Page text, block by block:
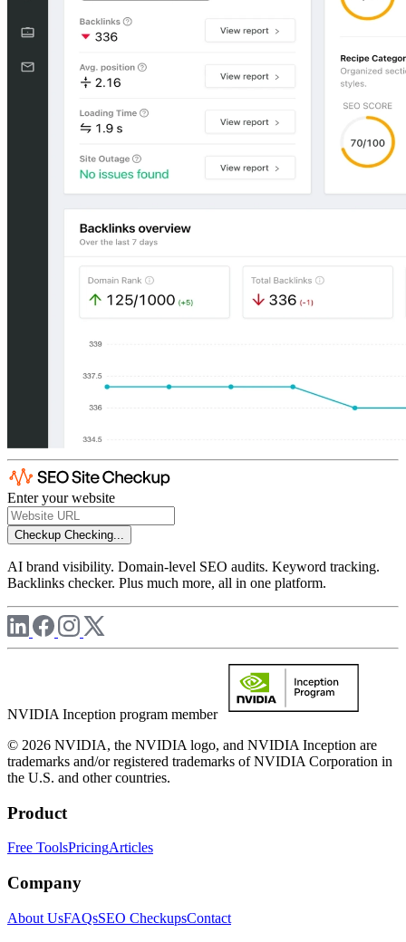
Enter your website
Checkup Checking...
AI brand visibility. Domain-level SEO audits. Keyword tracking.
Backlinks checker. Plus much more, all in one platform.
NVIDIA Inception program member
© 2026 NVIDIA, the NVIDIA logo, and NVIDIA Inception are
trademarks and/or registered trademarks of NVIDIA Corporation in
the U.S. and other countries.
Product
Free ToolsPricingArticles
Company
About UsFAQsSEO CheckupsContact